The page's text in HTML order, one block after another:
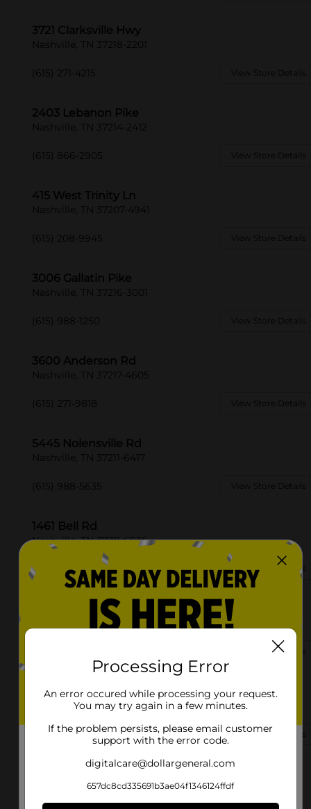
3721 Clarksville Hwy
Nashville, TN 37218-2201
(615) 271-4215 View Store Details
2403 Lebanon Pike
Nashville, TN 37214-2412
(615) 866-2905 View Store Details
415 West Trinity Ln
Nashville, TN 37207-4941
(615) 208-9945 View Store Details
3006 Gallatin Pike
Nashville, TN 37216-3001
(615) 988-1250 View Store Details
3600 Anderson Rd
Nashville, TN 37217-4605
(615) 271-9818 View Store Details
5445 Nolensville Rd
Nashville, TN 37211-6417
(615) 988-5635 View Store Details
1461 Bell Rd
Nashville, TN 37211-6636
(615) 942-0265 View Store Details
5100 Centennial Blvd
Nashville, TN 37209-1454
View Store Details
3053 Brick Church Pike
Nashville, TN 37207-3214
(615) 570-1374 View Store Details
Nashville, TN 37217-3348
Processing Error
An error occured while processing your request.
You may try again in a few minutes.
If the problem persists, please email customer
support with the error code.
digitalcare@dollargeneral.com
657dc8cd335691b3ae04f1346124ffdf